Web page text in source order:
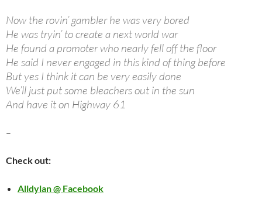
Now the rovin’ gambler he was very bored
He was tryin’ to create a next world war
He found a promoter who nearly fell off the floor
He said I never engaged in this kind of thing before
But yes I think it can be very easily done
We’ll just put some bleachers out in the sun
And have it on Highway 61
–
Check out:
Alldylan @ Facebook